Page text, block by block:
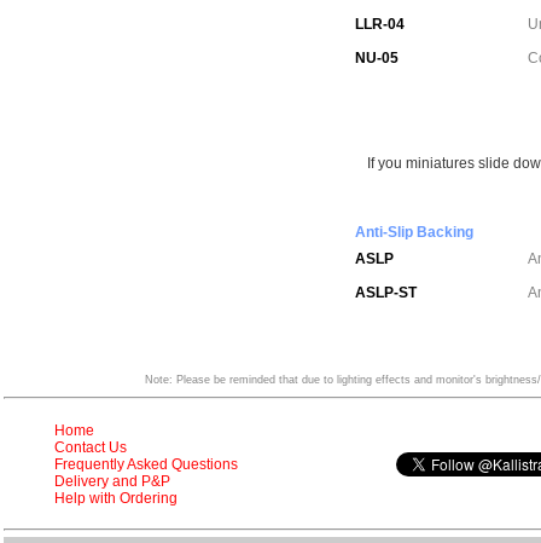
LLR-04
NU-05
If you miniatures slide
Anti-Slip Backing
ASLP
ASLP-ST
Note: Please be reminded that due to lighting effects and monitor's
Home
Contact Us
Frequently Asked Questions
Delivery and P&P
Help with Ordering